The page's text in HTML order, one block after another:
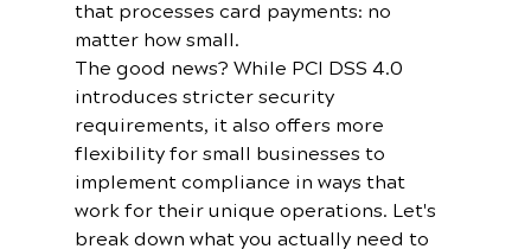
that processes card payments: no
matter how small.
The good news? While PCI DSS 4.0
introduces stricter security
requirements, it also offers more
flexibility for small businesses to
implement compliance in ways that
work for their unique operations. Let's
break down what you actually need to